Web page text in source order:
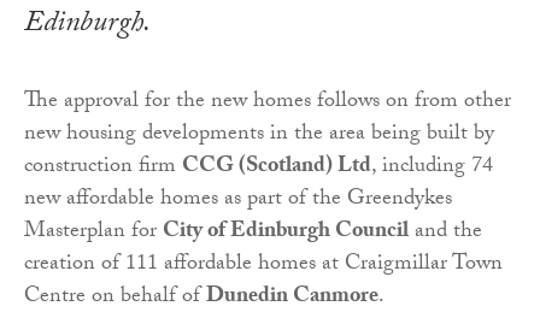
Edinburgh.
The approval for the new homes follows on from other
new housing developments in the area being built by
construction firm CCG (Scotland) Ltd, including 74
new affordable homes as part of the Greendykes
Masterplan forCity of Edinburgh Counciland the
creation of 111 affordable homes at Craigmillar Town
Centre on behalf ofDunedin Canmore.